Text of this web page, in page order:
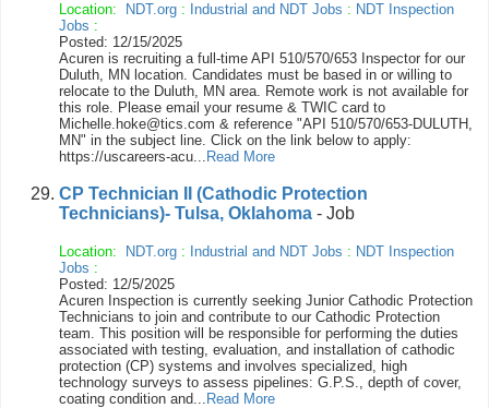
Location: NDT.org : Industrial and NDT Jobs : NDT Inspection
Jobs :
Posted: 12/15/2025
Acuren is recruiting a full-time API 510/570/653 Inspector for our
Duluth, MN location. Candidates must be based in or willing to
relocate to the Duluth, MN area. Remote work is not available for
this role. Please email your resume & TWIC card to
Michelle.hoke@tics.com & reference "API 510/570/653-DULUTH,
MN" in the subject line. Click on the link below to apply:
https://uscareers-acu... Read More
CP Technician II (Cathodic Protection
Technicians)- Tulsa, Oklahoma - Job
Location: NDT.org : Industrial and NDT Jobs : NDT Inspection
Jobs :
Posted: 12/5/2025
Acuren Inspection is currently seeking Junior Cathodic Protection
Technicians to join and contribute to our Cathodic Protection
team. This position will be responsible for performing the duties
associated with testing, evaluation, and installation of cathodic
protection (CP) systems and involves specialized, high
technology surveys to assess pipelines: G.P.S., depth of cover,
coating condition and... Read More